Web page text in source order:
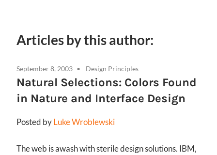
Articles by this author:
September 8, 2003 Design Principles
Natural Selections: Colors Found
in Nature and Interface Design
Posted byLuke Wroblewski
The web is awash with sterile design solutions. IBM,